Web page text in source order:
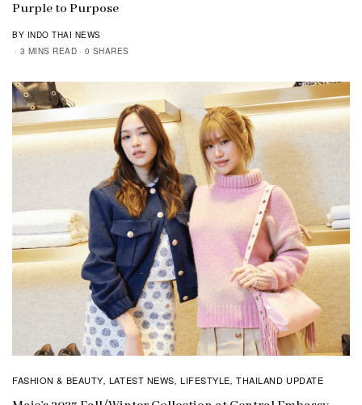
Purple to Purpose
BY INDO THAI NEWS
3 MINS READ
0 SHARES
FASHION & BEAUTY, LATEST NEWS,LIFESTYLE,THAILAND UPDATE